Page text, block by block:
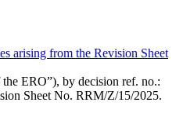
arising from the Revision Sheet
ERO”), by decision ref. no.:
Sheet No. RRM/Z/15/2025.